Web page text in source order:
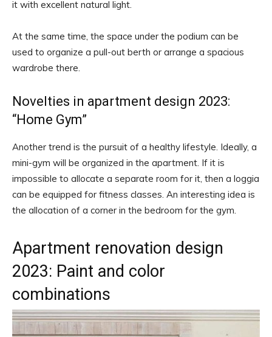
it with excellent natural light.
At the same time, the space under the podium can be
used to organize a pull-out berth or arrange a spacious
wardrobe there.
Novelties in apartment design 2023:
“Home Gym”
Another trend is the pursuit of a healthy lifestyle. Ideally, a
mini-gym will be organized in the apartment. If it is
impossible to allocate a separate room for it, then a loggia
can be equipped for fitness classes. An interesting idea is
the allocation of a corner in the bedroom for the gym.
Apartment renovation design
2023: Paint and color
combinations